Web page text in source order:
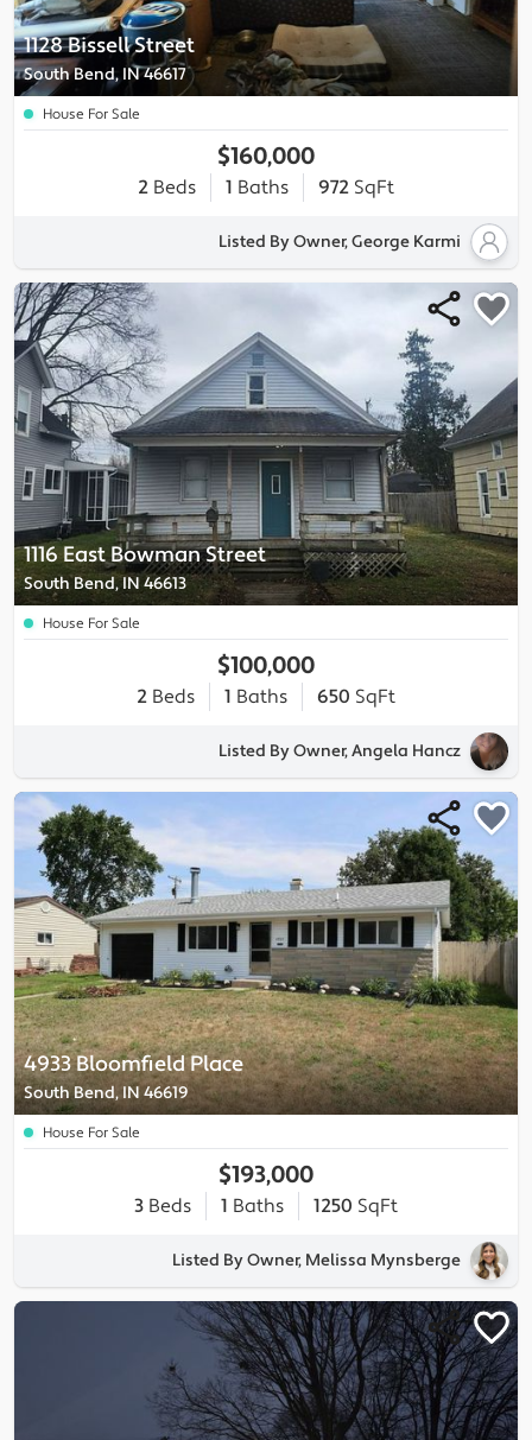
1128 Bissell Street
South Bend, IN 46617
House For Sale
$160,000
2 Beds 1 Baths 972 SqFt
Listed By Owner, George Karmi
1116 East Bowman Street
South Bend, IN 46613
House For Sale
$100,000
2 Beds 1 Baths 650 SqFt
Listed By Owner, Angela Hancz
4933 Bloomfield Place
South Bend, IN 46619
House For Sale
$193,000
3 Beds 1 Baths 1250 SqFt
Listed By Owner, Melissa Mynsberge